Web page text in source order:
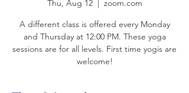
Thu, Aug 12
  |
zoom.com
A different class is offered every Monday
and Thursday at 12:00 PM. These yoga
sessions are for all levels. First time yogis are
welcome!